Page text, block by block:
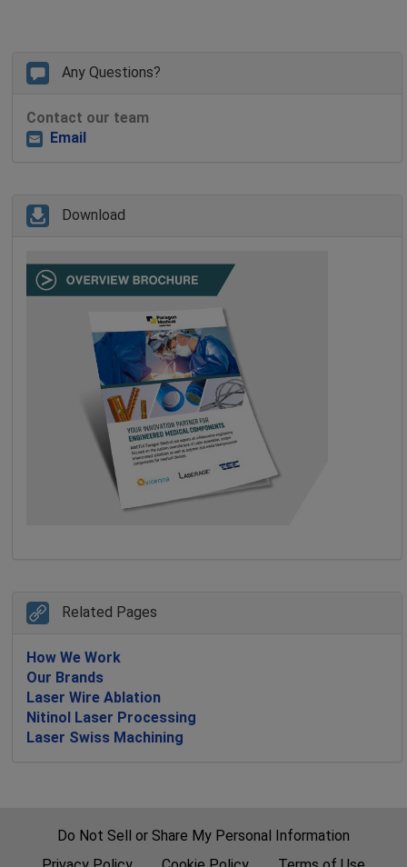
Any Questions?
Contact our team
Email
Download
Related Pages
How We Work
Our Brands
Laser Wire Ablation
Nitinol Laser Processing
Laser Swiss Machining
Do Not Sell or Share My Personal Information